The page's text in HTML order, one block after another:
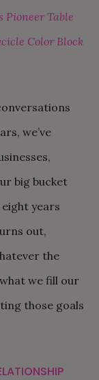
Pioneer Table
Color Block
we’ve
big bucket
years
out,
the
we fill our
those goals